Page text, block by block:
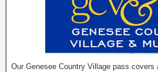
Our Genesee Country Village pass